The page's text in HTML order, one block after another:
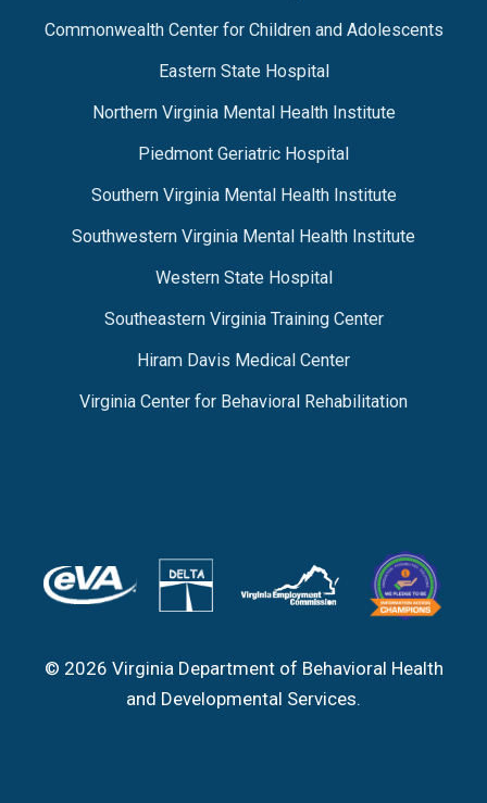
Commonwealth Center for Children and Adolescents
Eastern State Hospital
Northern Virginia Mental Health Institute
Piedmont Geriatric Hospital
Southern Virginia Mental Health Institute
Southwestern Virginia Mental Health Institute
Western State Hospital
Southeastern Virginia Training Center
Hiram Davis Medical Center
Virginia Center for Behavioral Rehabilitation
© 2026 Virginia Department of Behavioral Health
and Developmental Services.